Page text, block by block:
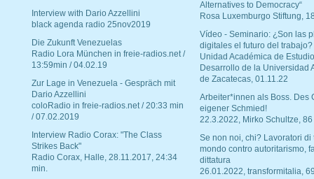
Interview with Dario Azzellini
black agenda radio 25nov2019
Die Zukunft Venezuelas
Radio Lora München in freie-radios.net /
13:59min / 04.02.19
Zur Lage in Venezuela - Gespräch mit
Dario Azzellini
coloRadio in freie-radios.net / 20:33 min
/ 07.02.2019
Interview Radio Corax: "The Class
Strikes Back"
Radio Corax, Halle, 28.11.2017, 24:34
min.
Alternatives to Democracy“
Rosa Luxemburgo Stiftung,
Vídeo - Seminario: ¿Son las
digitales el futuro del trabajo?
Unidad Académica de
Desarrollo de la Universidad
de Zacatecas, 01.11.22
Arbeiter*innen als Boss. Des
eigener Schmied!
22.3.2022, Mirko Schultze, 86
Se non noi, chi? Lavoratori di
mondo contro autoritarismo,
dittatura
26.01.2022, transformitalia,